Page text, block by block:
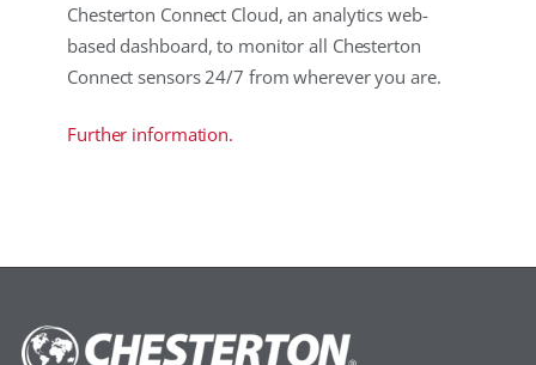
Chesterton Connect Cloud, an analytics web-
based dashboard, to monitor all Chesterton
Connect sensors 24/7 from wherever you are.
Further information.